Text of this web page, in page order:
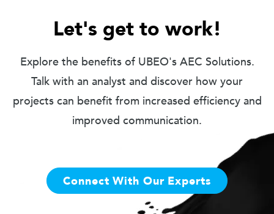
Let's get to work!
Explore the benefits of UBEO's AEC Solutions.
Talk with an analyst and discover how your
projects can benefit from increased efficiency and
improved communication.
Connect With Our Experts